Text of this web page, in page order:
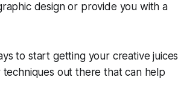
design or provide you with a
to start getting your creative juices
out there that can help